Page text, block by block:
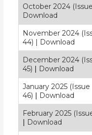
October 2024
Download
November 2024
44) | Download
December 2024
45) | Download
January 2025 (Issue
46) | Download
February 2025
| Download